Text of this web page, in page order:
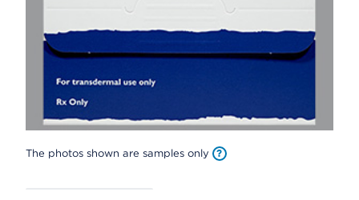
The photos shown are samples only